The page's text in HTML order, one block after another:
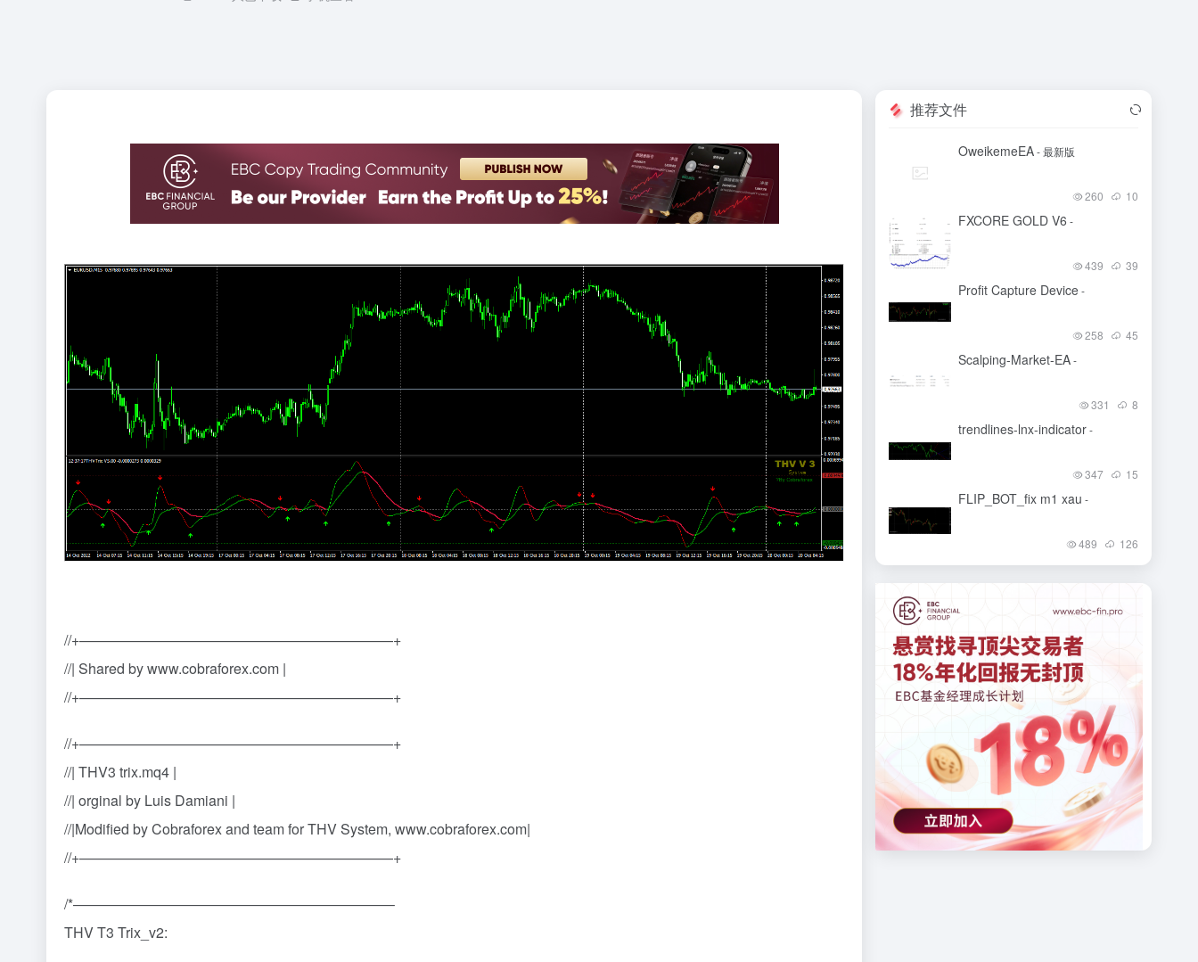
//+——————————————————————+
//| Shared by www.cobraforex.com |
//+——————————————————————+
//+——————————————————————+
//| THV3 trix.mq4 |
//| orginal by Luis Damiani |
//|Modified by Cobraforex and team for THV System, www.cobraforex.com|
//+——————————————————————+
/*——————————————————————–
THV T3 Trix_v2:
推荐文件
OweikemeEA- 最新版
260 10
FXCORE GOLD V6 -
439 39
Profit Capture Device-
258 45
Scalping-Market-EA-
331 8
trendlines-lnx-indicator-
347 15
FLIP_BOT_fix m1 xau -
489 126